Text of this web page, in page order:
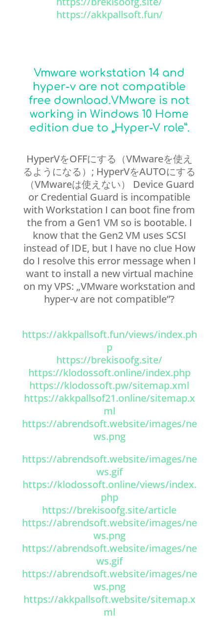
https://akkpallsoft.fun/
Vmware workstation 14 and
hyper-v are not compatible
free download.VMware is not
working in Windows 10 Home
edition due to „Hyper-V role”.
HyperVをOFFにする（VMwareを使え
るようになる）; HyperVをAUTOにする
（VMwareは使えない） Device Guard
or Credential Guard is incompatible
with Workstation I can boot fine from
the from a Gen1 VM so is bootable. I
know that the Gen2 VM uses SCSI
instead of IDE, but I have no clue How
do I resolve this error message when I
want to install a new virtual machine
on my VPS: „VMware workstation and
hyper-v are not compatible”?
https://akkpallsoft.fun/views/index.ph
p
https://brekisoofg.site/
https://klodossoft.online/index.php
https://klodossoft.pw/sitemap.xml
https://akkpallsof21.online/sitemap.x
ml
https://abrendsoft.website/images/ne
ws.png
https://abrendsoft.website/images/ne
ws.gif
https://klodossoft.online/views/index.
php
https://brekisoofg.site/article
https://abrendsoft.website/images/ne
ws.png
https://abrendsoft.website/images/ne
ws.gif
https://abrendsoft.website/images/ne
ws.png
https://akkpallsoft.website/sitemap.x
ml